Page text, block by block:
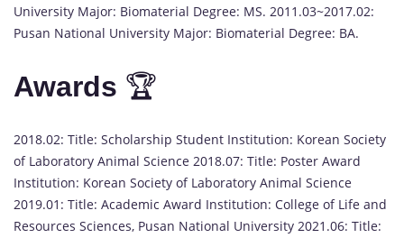
University Major: Biomaterial Degree: MS. 2011.03~2017.02:
Pusan National University Major: Biomaterial Degree: BA.
Awards 🏆
2018.02: Title: Scholarship Student Institution: Korean Society
of Laboratory Animal Science 2018.07: Title: Poster Award
Institution: Korean Society of Laboratory Animal Science
2019.01: Title: Academic Award Institution: College of Life and
Resources Sciences, Pusan National University 2021.06: Title: